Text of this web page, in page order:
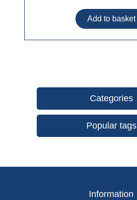
Categories
Popular tags
Information